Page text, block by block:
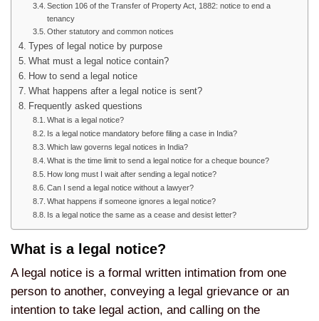
Section 106 of the Transfer of Property Act, 1882: notice to end a
tenancy
Other statutory and common notices
Types of legal notice by purpose
What must a legal notice contain?
How to send a legal notice
What happens after a legal notice is sent?
Frequently asked questions
What is a legal notice?
Is a legal notice mandatory before filing a case in India?
Which law governs legal notices in India?
What is the time limit to send a legal notice for a cheque bounce?
How long must I wait after sending a legal notice?
Can I send a legal notice without a lawyer?
What happens if someone ignores a legal notice?
Is a legal notice the same as a cease and desist letter?
What is a legal notice?
A legal notice is a formal written intimation from one
person to another, conveying a legal grievance or an
intention to take legal action, and calling on the